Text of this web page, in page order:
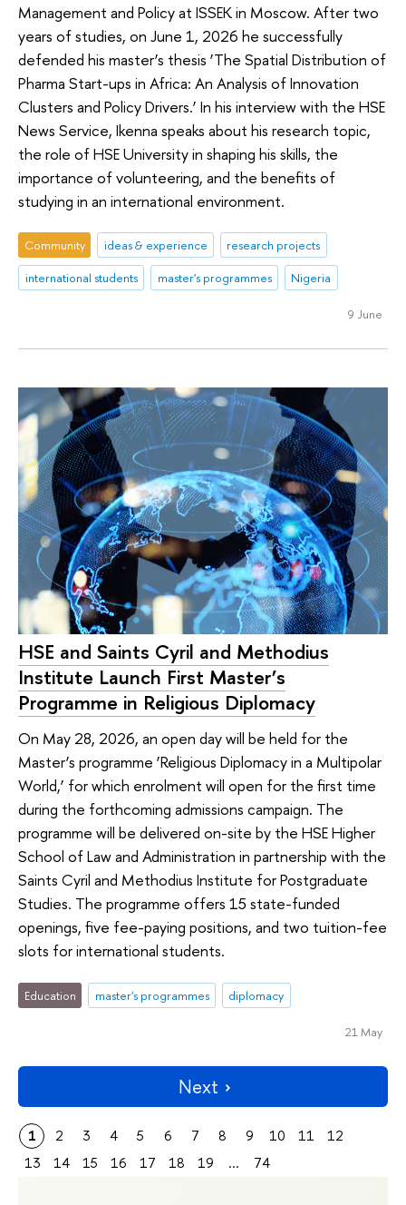
Management and Policy at ISSEK in Moscow. After two
years of studies, on June 1, 2026 he successfully
defended his master’s thesis ‘The Spatial Distribution of
Pharma Start-ups in Africa: An Analysis of Innovation
Clusters and Policy Drivers.’ In his interview with the HSE
News Service, Ikenna speaks about his research topic,
the role of HSE University in shaping his skills, the
importance of volunteering, and the benefits of
studying in an international environment.
Community ideas & experience
research projects
international students
master's programmes Nigeria
9 June
HSE and Saints Cyril and Methodius
Institute Launch First Master’s
Programme in Religious Diplomacy
On May 28, 2026, an open day will be held for the
Master’s programme ‘Religious Diplomacy in a Multipolar
World,’ for which enrolment will open for the first time
during the forthcoming admissions campaign. The
programme will be delivered on-site by the HSE Higher
School of Law and Administration in partnership with the
Saints Cyril and Methodius Institute for Postgraduate
Studies. The programme offers 15 state-funded
openings, five fee-paying positions, and two tuition-fee
slots for international students.
Education master's programmes diplomacy
21 May
Next
1 2 3 4 5 6 7 8 9 10 11
12
13
14 15 16 17 18 19 ... 74